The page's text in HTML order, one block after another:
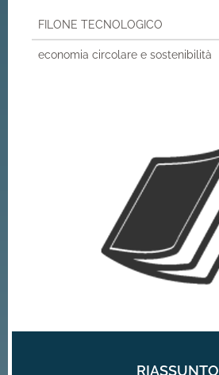
FILONE TECNOLOGICO
economia circolare e sostenibilità
RIASSUNTO